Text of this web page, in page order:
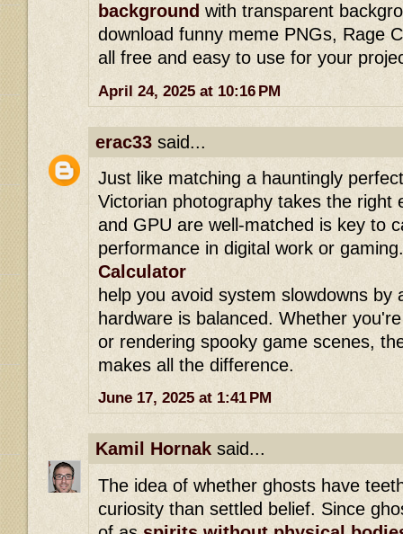
background with transparent
download funny meme PNGs, Rage
all free and easy to use for your
April 24, 2025 at 10:16 PM
erac33 said...
Just like matching a hauntingly
Victorian photography takes the right
and GPU are well-matched is key to
performance in digital work or
Calculator
help you avoid system slowdowns by
hardware is balanced. Whether
or rendering spooky game scenes,
makes all the difference.
June 17, 2025 at 1:41 PM
Kamil Hornak said...
The idea of whether ghosts have
curiosity than settled belief. Since